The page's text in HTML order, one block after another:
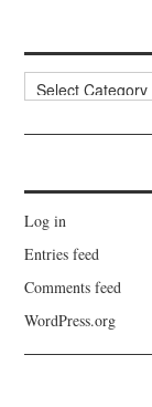
Categories
Log in
Entries feed
Comments feed
WordPress.org